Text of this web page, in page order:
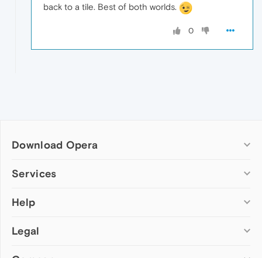
back to a tile. Best of both worlds.
0
Download Opera
Computer browsers
Opera for Mac
Opera beta version
Services
Add-ons
Wallpapers
Help
Help & support
Legal